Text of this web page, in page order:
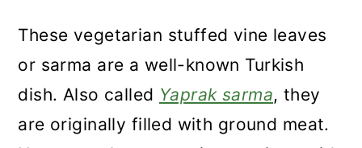
These vegetarian stuffed vine leaves
or sarma are a well-known Turkish
dish. Also called Yaprak sarma, they
are originally filled with ground meat.